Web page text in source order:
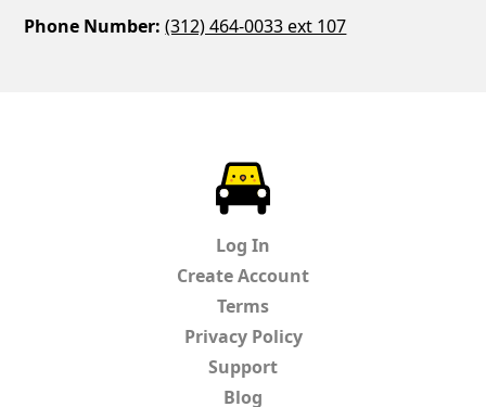
Phone Number: (312) 464-0033 ext 107
Log In
Create Account
Terms
Privacy Policy
Support
Blog